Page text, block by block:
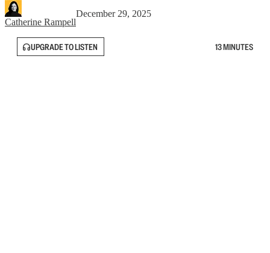
Catherine Rampell
December 29, 2025
UPGRADE TO LISTEN 13 MINUTES